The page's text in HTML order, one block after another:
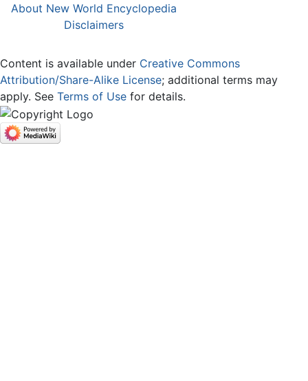
About New World Encyclopedia
Disclaimers
Content is available under Creative Commons
Attribution/Share-Alike License; additional terms may
apply. See Terms of Use for details.